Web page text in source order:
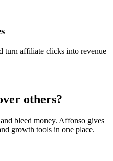
turn affiliate clicks into revenue
others?
bleed money. Affonso gives
growth tools in one place.